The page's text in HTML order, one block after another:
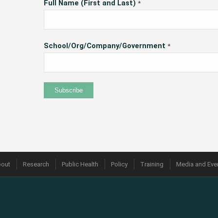
Full Name (First and Last) *
School/Org/Company/Government *
Research Public Health Policy Training Media and